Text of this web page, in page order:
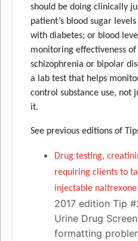
should be doing clinically
patient’s blood sugar
with diabetes; or blood
monitoring effectiveness
schizophrenia or bipolar
a lab test that helps
control substance use, not
it.
See previous editions of
Drug testing,
requiring clients to
injectable naltrexone
2017 edition Tip
Urine Drug
formatting